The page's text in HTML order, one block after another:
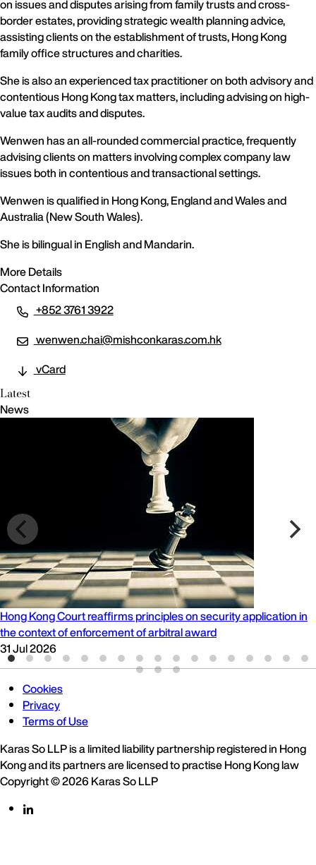
on issues and disputes arising from family trusts and cross-
border estates, providing strategic wealth planning advice,
assisting clients on the establishment of trusts, Hong Kong
family office structures and charities.
She is also an experienced tax practitioner on both advisory and
contentious Hong Kong tax matters, including advising on high-
value tax audits and disputes.
Wenwen has an all-rounded commercial practice, frequently
advising clients on matters involving complex company law
issues both in contentious and transactional settings.
Wenwen is qualified in Hong Kong, England and Wales and
Australia (New South Wales).
She is bilingual in English and Mandarin.
More Details
Contact Information
+852 3761 3922
wenwen.chai@mishconkaras.com.hk
vCard
Latest
News
Hong Kong Court reaffirms principles on security application in
the context of enforcement of arbitral award
31 Jul 2026
Cookies
Privacy
Terms of Use
Karas So LLP is a limited liability partnership registered in Hong
Kong and its partners are licensed to practise Hong Kong law
Copyright © 2026 Karas So LLP